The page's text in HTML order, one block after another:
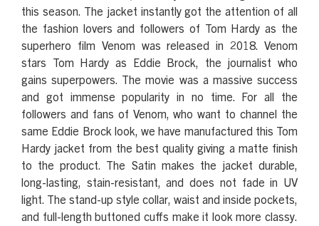
this season. The jacket instantly got the attention of all
the fashion lovers and followers of Tom Hardy as the
superhero film Venom was released in 2018. Venom
stars Tom Hardy as Eddie Brock, the journalist who
gains superpowers. The movie was a massive success
and got immense popularity in no time. For all the
followers and fans of Venom, who want to channel the
same Eddie Brock look, we have manufactured this Tom
Hardy jacket from the best quality giving a matte finish
to the product. The Satin makes the jacket durable,
long-lasting, stain-resistant, and does not fade in UV
light. The stand-up style collar, waist and inside pockets,
and full-length buttoned cuffs make it look more classy.